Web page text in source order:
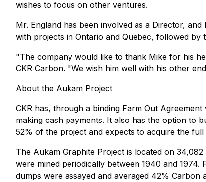
wishes to focus on other ventures.
Mr. England has been involved as a Director,
with projects in Ontario and Quebec, followed by
"The company would like to thank Mike for his
CKR Carbon. "We wish him well with his other
About the Aukam Project
CKR has, through a binding Farm Out
making cash payments. It also has the option to
52% of the project and expects to acquire the
The Aukam Graphite Project is located on
were mined periodically between 1940 and
dumps were assayed and averaged 42%